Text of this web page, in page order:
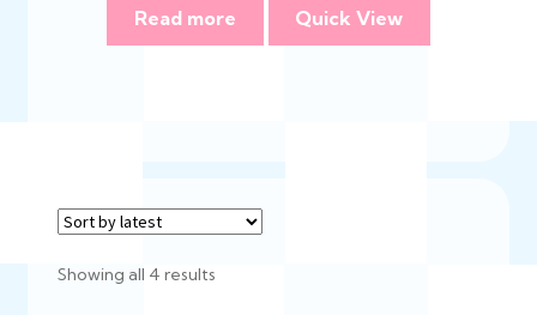
$45.00
through
Read more Quick View
Showing all 4 resultsSorted